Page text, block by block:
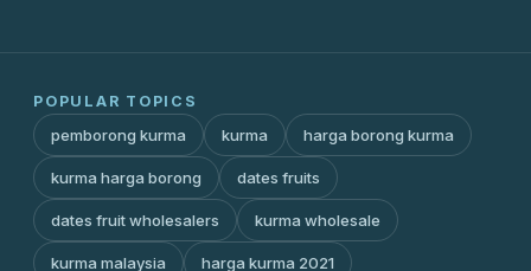
POPULAR TOPICS
pemborong kurma kurma harga borong kurma
kurma harga borong dates fruits
dates fruit wholesalers kurma wholesale
kurma malaysia harga kurma 2021